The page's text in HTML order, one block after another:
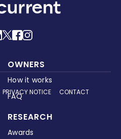
OWNERS
How it works
FAQ
RESEARCH
Awards
PRIVACY NOTICE CONTACT